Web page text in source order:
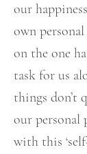
our
own
on the one
task for us
things don’t
our personal
with this